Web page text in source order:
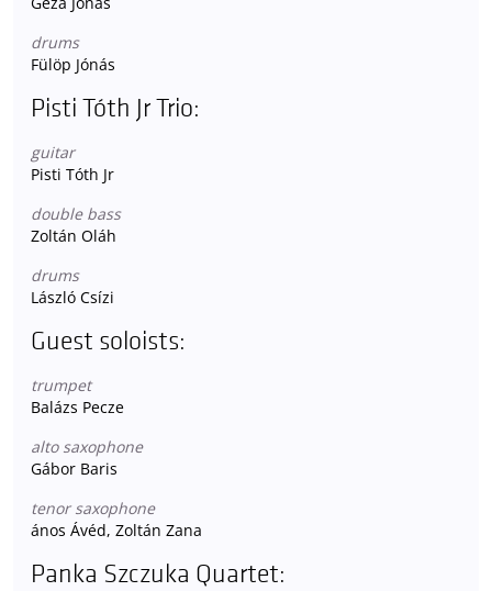
drums
Fülöp Jónás
Pisti Tóth Jr Trio:
guitar
Pisti Tóth Jr
double bass
Zoltán Oláh
drums
László Csízi
Guest soloists:
trumpet
Balázs Pecze
alto saxophone
Gábor Baris
tenor saxophone
ános Ávéd, Zoltán Zana
Panka Szczuka Quartet: